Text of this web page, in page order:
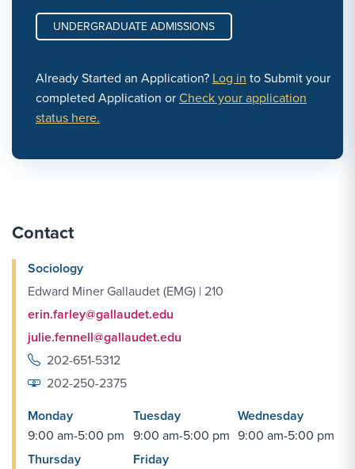
UNDERGRADUATE ADMISSIONS
Already Started an Application? Log in to Submit your
completed Application orCheck your application
status here.
Contact
Sociology
Edward Miner Gallaudet (EMG) | 210
erin.farley@gallaudet.edu
julie.fennell@gallaudet.edu
202-651-5312
202-250-2375
Monday
9:00 am-5:00 pm
Tuesday
9:00 am-5:00 pm
Wednesday
9:00 am-5:00 pm
Thursday
Friday